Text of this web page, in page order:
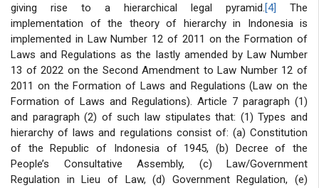
giving rise to a hierarchical legal pyramid.[4]
The
implementation of the theory of hierarchy in Indonesia is
implemented in Law Number 12 of 2011 on the Formation of
Laws and Regulations as the lastly amended by Law Number
13 of 2022 on the Second Amendment to Law Number 12 of
2011 on the Formation of Laws and Regulations (Law on the
Formation of Laws and Regulations). Article 7 paragraph (1)
and paragraph (2) of such law stipulates that: (1) Types and
hierarchy of laws and regulations consist of: (a) Constitution
of the Republic of Indonesia of 1945, (b) Decree of the
People’s Consultative Assembly, (c) Law/Government
Regulation in Lieu of Law, (d) Government Regulation, (e)